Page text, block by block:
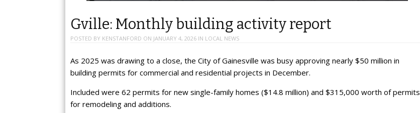
Gville: Monthly building activity report
POSTED BY KENSTANFORD ON JANUARY 4, 2026 IN LOCAL NEWS
As 2025 was drawing to a close, the City of Gainesville was busy approving nearly $50 million in
building permits for commercial and residential projects in December.
Included were 62 permits for new single-family homes ($14.8 million) and $315,000 worth of permits
for remodeling and additions.